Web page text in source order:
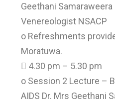
Geethani
Venereologist NSACP
o Refreshments
Moratuwa.
 4.30 pm – 5.30 pm
o Session 2 Lecture –
AIDS Dr. Mrs Geethani